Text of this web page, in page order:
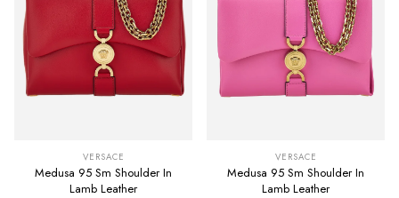
VERSACE
Medusa 95 Sm Shoulder In
Lamb Leather
VERSACE
Medusa 95 Sm Shoulder In
Lamb Leather